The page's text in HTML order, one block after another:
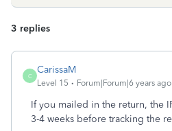
3 replies
C
CarissaM
Level 15 Forum|Forum|6 years ago
If you mailed in the return, the
3-4 weeks before tracking the